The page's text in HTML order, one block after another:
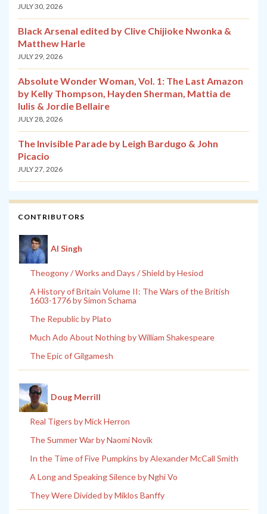
JULY 30, 2026
Black Arsenal edited by Clive Chijioke Nwonka &
Matthew Harle
JULY 29, 2026
Absolute Wonder Woman, Vol. 1: The Last Amazon
by Kelly Thompson, Hayden Sherman, Mattia de
Iulis & Jordie Bellaire
JULY 28, 2026
The Invisible Parade by Leigh Bardugo & John
Picacio
JULY 27, 2026
CONTRIBUTORS
Al Singh
Theogony / Works and Days / Shield by Hesiod
A History of Britain Volume II: The Wars of the British
1603-1776 by Simon Schama
The Republic by Plato
Much Ado About Nothing by William Shakespeare
The Epic of Gilgamesh
Doug Merrill
Real Tigers by Mick Herron
The Summer War by Naomi Novik
In the Time of Five Pumpkins by Alexander McCall Smith
A Long and Speaking Silence by Nghi Vo
They Were Divided by Miklos Banffy